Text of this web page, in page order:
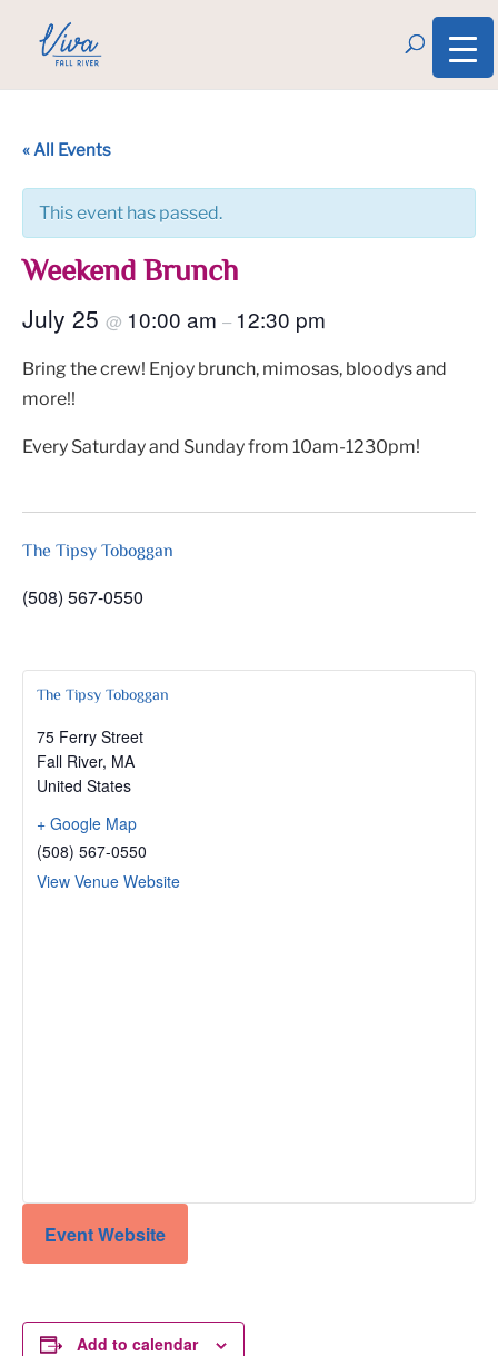
« All Events
This event has passed.
Weekend Brunch
July 25 @ 10:00 am – 12:30 pm
Bring the crew! Enjoy brunch, mimosas, bloodys and
more!!
Every Saturday and Sunday from 10am-1230pm!
The Tipsy Toboggan
(508) 567-0550
The Tipsy Toboggan
75 Ferry Street
Fall River, MA
United States
+ Google Map
(508) 567-0550
View Venue Website
Event Website
Add to calendar